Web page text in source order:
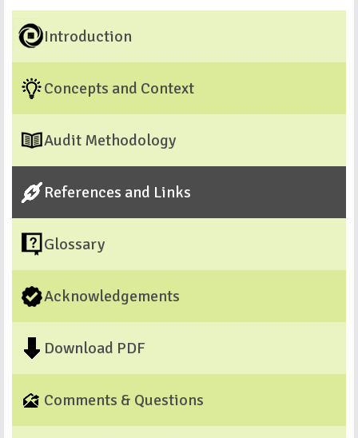
Introduction
Concepts and Context
Audit Methodology
References and Links
Glossary
Acknowledgements
Download PDF
Comments & Questions